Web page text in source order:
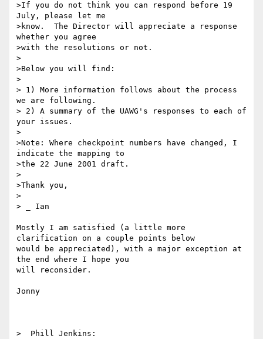
>If you do not think you can respond before 19
July, please let me
>know.  The Director will appreciate a response
whether you agree
>with the resolutions or not.
>
>Below you will find:
>
> 1) More information follows about the process
we are following.
> 2) A summary of the UAWG's responses to each of
your issues.
>
>Note: Where checkpoint numbers have changed, I
indicate the mapping to
>the 22 June 2001 draft.
>
>Thank you,
>
> _ Ian
Mostly I am satisfied (a little more
clarification on a couple points below
would be appreciated), with a major exception at
the end where I hope you
will reconsider.
Jonny
>  Phill Jenkins: